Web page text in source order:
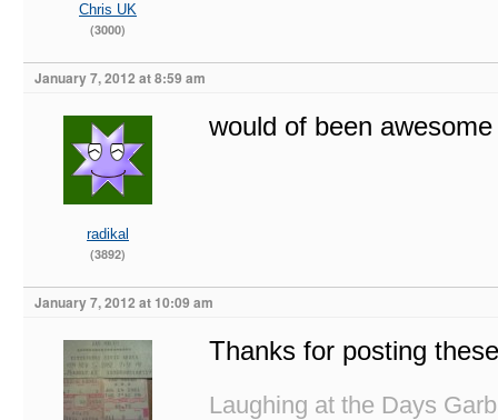
Chris UK
(3000)
January 7, 2012 at 8:59 am
radikal
(3892)
would of been
January 7, 2012 at 10:09 am
Thanks for posting
Laughing at the Days